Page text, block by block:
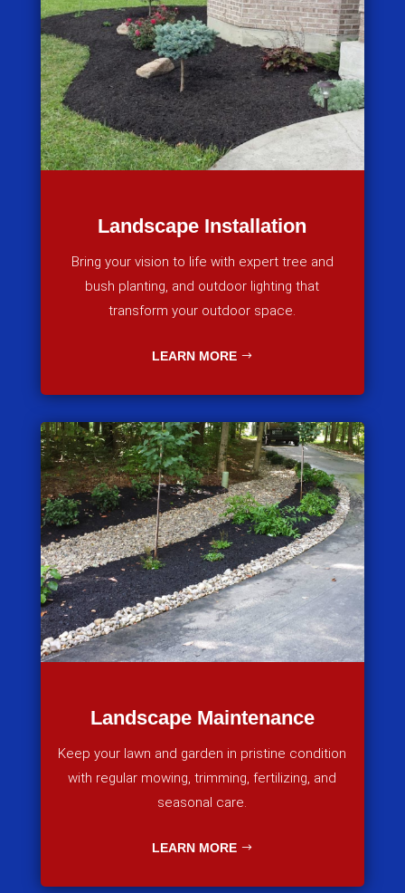
Landscape Installation
Bring your vision to life with expert tree and
bush planting, and outdoor lighting that
transform your outdoor space.
LEARN MORE
Landscape Maintenance
Keep your lawn and garden in pristine condition
with regular mowing, trimming, fertilizing, and
seasonal care.
LEARN MORE